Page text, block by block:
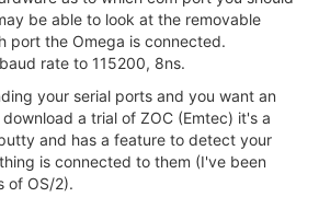
be able to look at the removable
port the Omega is connected.
rate to 115200, 8ns.
your serial ports and you want an
a trial of ZOC (Emtec) it's a
and has a feature to detect your
is connected to them (I've been
of OS/2).